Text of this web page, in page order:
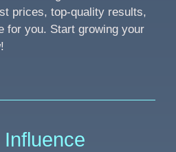
prices, top-quality results,
for you. Start growing your